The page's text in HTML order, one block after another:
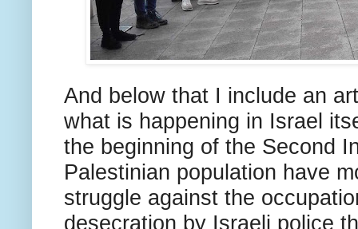
And below that I include an
what is happening in Israel
the beginning of the Second
Palestinian population have
struggle against the
desecration by Israeli police